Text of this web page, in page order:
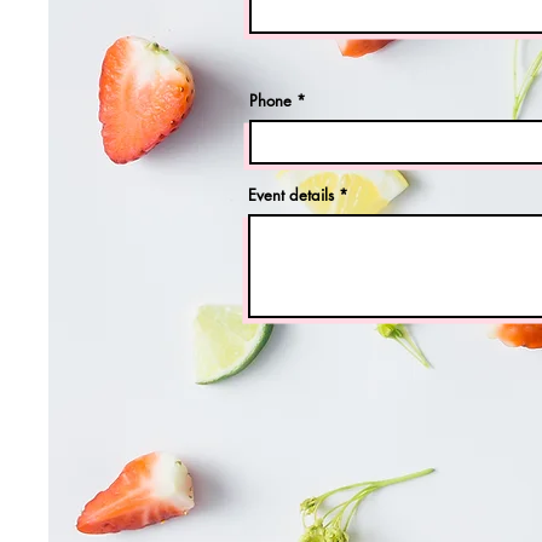
Phone
Event details